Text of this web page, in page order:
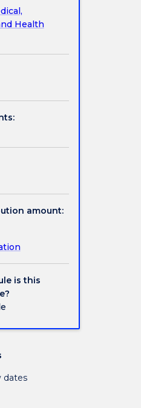
Health
amount:
is this
dates